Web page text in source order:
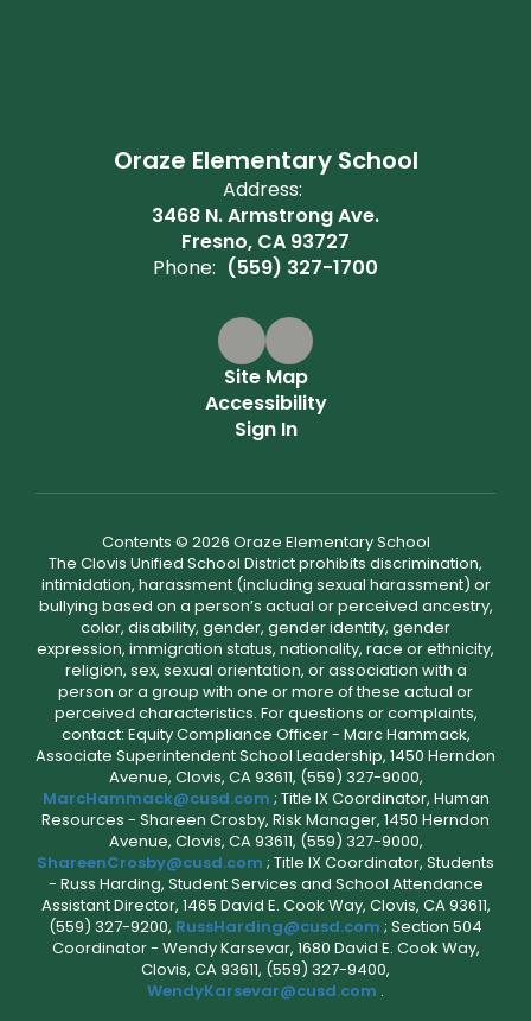
Oraze Elementary School
Address:
3468 N. Armstrong Ave.
Fresno, CA 93727
Phone: (559) 327-1700
Site Map
Accessibility
Sign In
Contents © 2026 Oraze Elementary School
The Clovis Unified School District prohibits discrimination,
intimidation, harassment (including sexual harassment) or
bullying based on a person’s actual or perceived ancestry,
color, disability, gender, gender identity, gender
expression, immigration status, nationality, race or ethnicity,
religion, sex, sexual orientation, or association with a
person or a group with one or more of these actual or
perceived characteristics. For questions or complaints,
contact: Equity Compliance Officer - Marc Hammack,
Associate Superintendent School Leadership, 1450 Herndon
Avenue, Clovis, CA 93611, (559) 327-9000,
MarcHammack@cusd.com ; Title IX Coordinator, Human
Resources - Shareen Crosby, Risk Manager, 1450 Herndon
Avenue, Clovis, CA 93611, (559) 327-9000,
ShareenCrosby@cusd.com ; Title IX Coordinator, Students
- Russ Harding, Student Services and School Attendance
Assistant Director, 1465 David E. Cook Way, Clovis, CA 93611,
(559) 327-9200, RussHarding@cusd.com ; Section 504
Coordinator - Wendy Karsevar, 1680 David E. Cook Way,
Clovis, CA 93611, (559) 327-9400,
WendyKarsevar@cusd.com .